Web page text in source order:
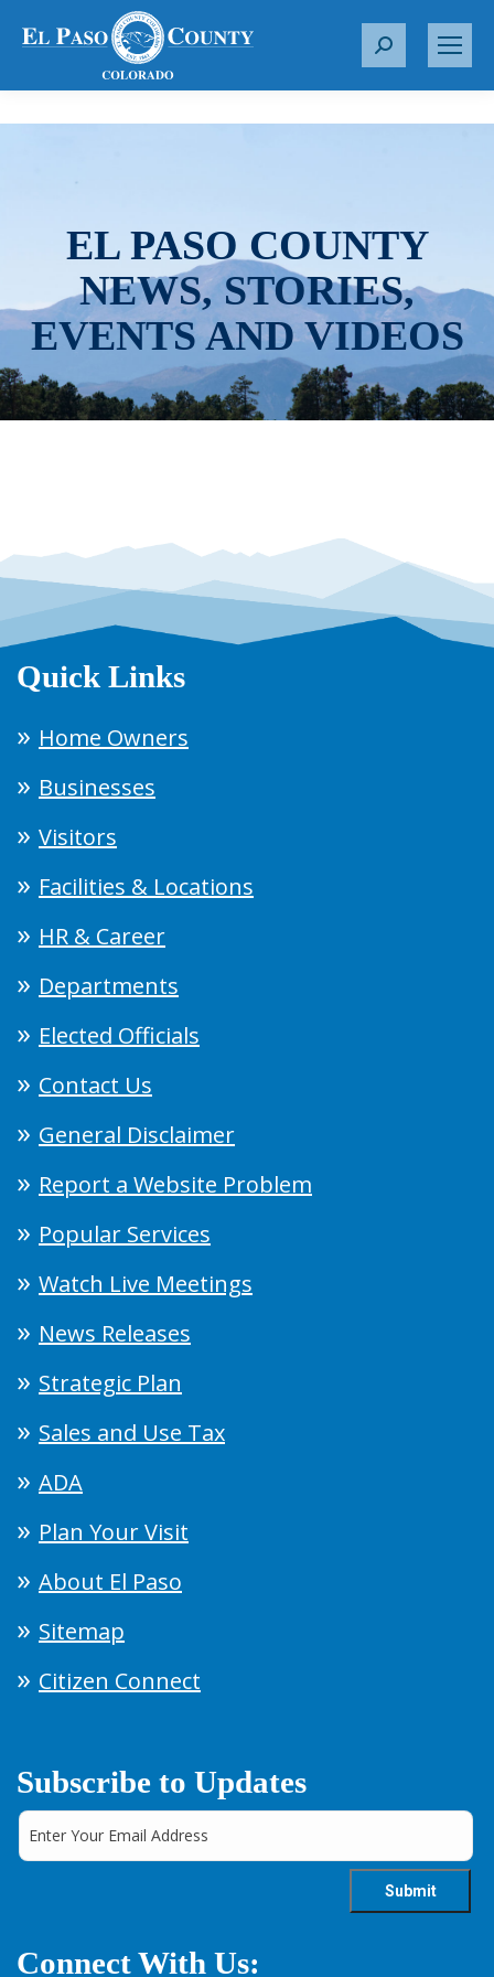
S
r
EL PASO COUNTY
NEWS, STORIES,
EVENTS AND VIDEOS
Quick Links
Home Owners
Businesses
Visitors
Facilities & Locations
HR & Career
Departments
Elected Officials
Contact Us
General Disclaimer
Report a Website Problem
Popular Services
Watch Live Meetings
News Releases
Strategic Plan
Sales and Use Tax
ADA
Plan Your Visit
About El Paso
Sitemap
Citizen Connect
Subscribe to Updates
Connect With Us: